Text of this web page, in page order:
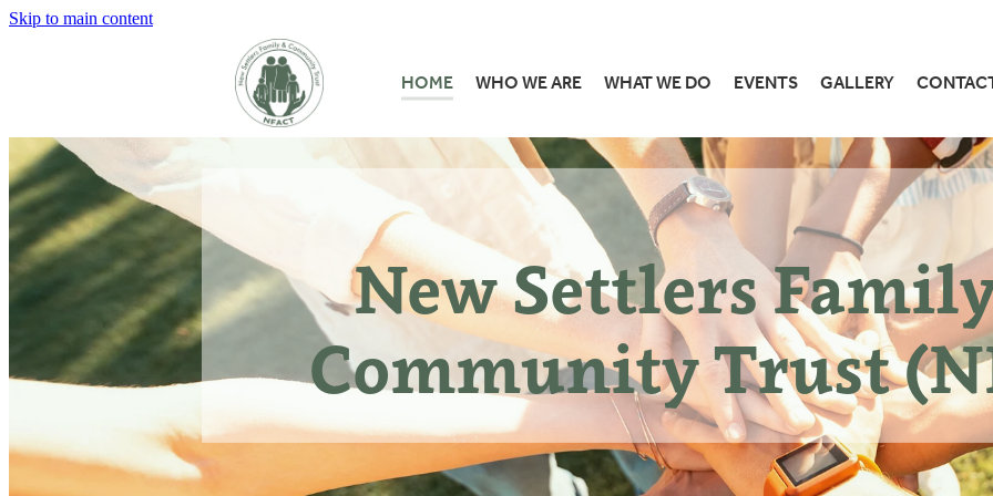
Skip to main content
HOME WHO WE ARE WHAT WE DO EVENTS GALLERY
New Settlers
Community Trust